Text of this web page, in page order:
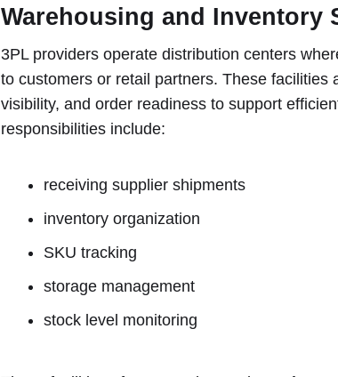
Warehousing and Inventory
3PL providers operate distribution centers
to customers or retail partners. These
visibility, and order readiness to support
responsibilities include:
receiving supplier shipments
inventory organization
SKU tracking
storage management
stock level monitoring